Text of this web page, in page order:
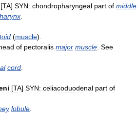
[TA] SYN: chondropharyngeal part of middle
(muscle).
of pectoralis major muscle See
cord
[TA] SYN: celiacoduodenal part of
lobule